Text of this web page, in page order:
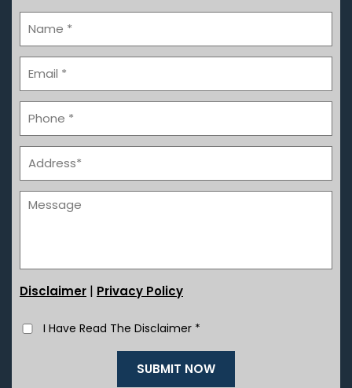
Disclaimer | Privacy Policy
I Have Read The Disclaimer *